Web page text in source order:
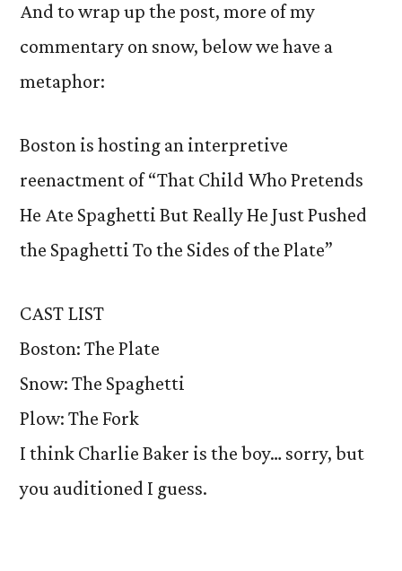
And to wrap up the post, more of my
commentary on snow, below we have a
metaphor:
Boston is hosting an interpretive
reenactment of “That Child Who Pretends
He Ate Spaghetti But Really He Just Pushed
the Spaghetti To the Sides of the Plate”
CAST LIST
Boston: The Plate
Snow: The Spaghetti
Plow: The Fork
I think Charlie Baker is the boy… sorry, but
you auditioned I guess.